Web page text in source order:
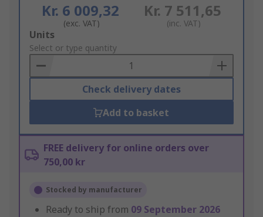
Kr. 6 009,32
(exc. VAT)
Kr. 7 511,65
(inc. VAT)
Add
to
Basket
Units
Select or type quantity
Check delivery dates
Add to basket
FREE delivery for online orders over
750,00 kr
Stocked by manufacturer
Ready to ship from 09 September 2026